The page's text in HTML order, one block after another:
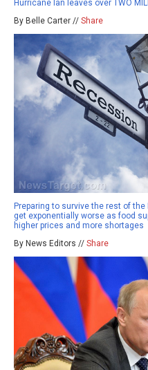
Hurricane Ian leaves over TWO
By Belle Carter // Share
Preparing to survive the rest of
get exponentially worse as food
higher prices and more shortages
By News Editors // Share